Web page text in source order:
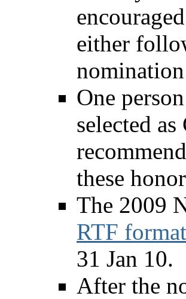
either
One
selected
these
The 2009
RTF format
31 Jan 10.
After the